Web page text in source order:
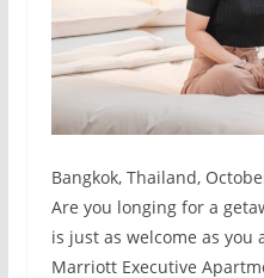
Bangkok, Thailand,
Are you longing for a
is just as welcome as you
Marriott Executive